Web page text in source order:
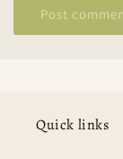
Quick links